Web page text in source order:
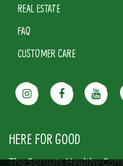
REAL ESTATE
FAQ
CUSTOMER CARE
HERE FOR GOOD
The Sprouts Healthy